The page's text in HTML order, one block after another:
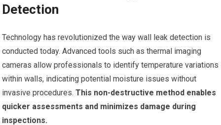
Detection
Technology has revolutionized the way wall leak detection is
conducted today. Advanced tools such as thermal imaging
cameras allow professionals to identify temperature variations
within walls, indicating potential moisture issues without
invasive procedures. This non-destructive method enables
quicker assessments and minimizes damage during
inspections.